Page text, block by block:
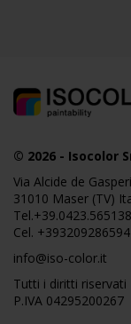
© 2026 - Isocolor
Via Alcide de
31010 Maser (TV)
Tel.+39.0423.565138
Cel. +393209286594
info@iso-color.it
Tutti i diritti riservati
P.IVA 04295200267